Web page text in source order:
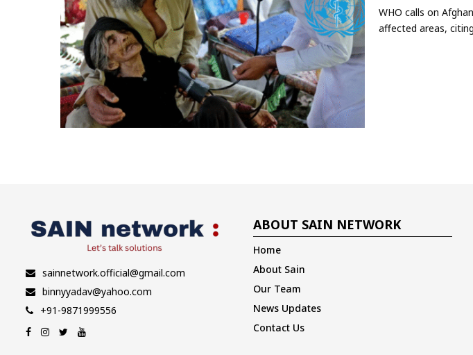
WHO calls on
affected areas,
sainnetwork.official@gmail.com
binnyyadav@yahoo.com
+91-9871999556
ABOUT SAIN NETWORK
Home
About Sain
Our Team
News Updates
Contact Us